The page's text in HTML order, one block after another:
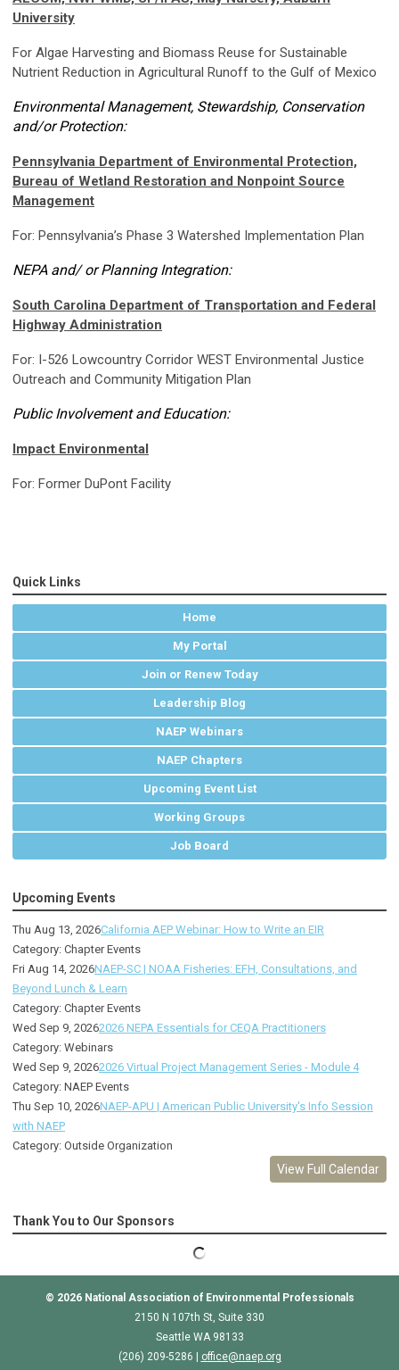
University
For Algae Harvesting and Biomass Reuse for Sustainable
Nutrient Reduction in Agricultural Runoff to the Gulf of Mexico
Environmental Management, Stewardship, Conservation
and/or Protection:
Pennsylvania Department of Environmental Protection,
Bureau of Wetland Restoration and Nonpoint Source
Management
For: Pennsylvania’s Phase 3 Watershed Implementation Plan
NEPA and/ or Planning Integration:
South Carolina Department of Transportation and Federal
Highway Administration
For: I-526 Lowcountry Corridor WEST Environmental Justice
Outreach and Community Mitigation Plan
Public Involvement and Education:
Impact Environmental
For: Former DuPont Facility
Quick Links
Home
My Portal
Join or Renew Today
Leadership Blog
NAEP Webinars
NAEP Chapters
Upcoming Event List
Working Groups
Job Board
Upcoming Events
Thu Aug 13, 2026California AEP Webinar: How to Write an EIR
Category: Chapter Events
Fri Aug 14, 2026NAEP-SC | NOAA Fisheries: EFH, Consultations, and
Beyond Lunch & Learn
Category: Chapter Events
Wed Sep 9, 20262026 NEPA Essentials for CEQA Practitioners
Category: Webinars
Wed Sep 9, 20262026 Virtual Project Management Series - Module 4
Category: NAEP Events
Thu Sep 10, 2026NAEP-APU | American Public University's Info Session
with NAEP
Category: Outside Organization
View Full Calendar
Thank You to Our Sponsors
© 2026 National Association of Environmental Professionals
2150 N 107th St, Suite 330
Seattle WA 98133
(206) 209-5286 |
office@naep.org